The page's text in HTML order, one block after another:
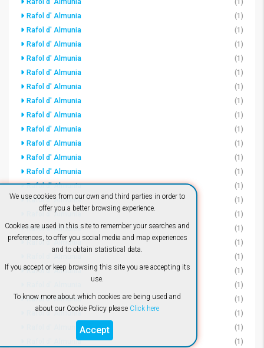
We use cookies from our own and third parties in order to
offer you a better browsing experience.
Cookies are used in this site to remember your searches and
preferences, to offer you social media and map experiences
and to obtain statistical data.
If you accept or keep browsing this site you are accepting its
use.
To know more about which cookies are being used and
about our Cookie Policy please Click here
Accept
Rafol d' Almunia
(1)
Rafol d' Almunia
(1)
Rafol d' Almunia
(1)
Rafol d' Almunia
(1)
Rafol d' Almunia
(1)
Rafol d' Almunia
(1)
Rafol d' Almunia
(1)
Rafol d' Almunia
(1)
Rafol d' Almunia
(1)
Rafol d' Almunia
(1)
Rafol d' Almunia
(1)
Rafol d' Almunia
(1)
Rafol d' Almunia
(1)
Rafol d' Almunia
(1)
Rafol d' Almunia
(1)
Rafol d' Almunia
(1)
Rafol d' Almunia
(1)
Rafol d' Almunia
(1)
(1)
Rafol d' Almunia
(1)
(1)
Rafol d' Almunia
(1)
Rafol d' Almunia
(1)
Rafol d' Almunia
(1)
Rafol d' Almunia
(1)